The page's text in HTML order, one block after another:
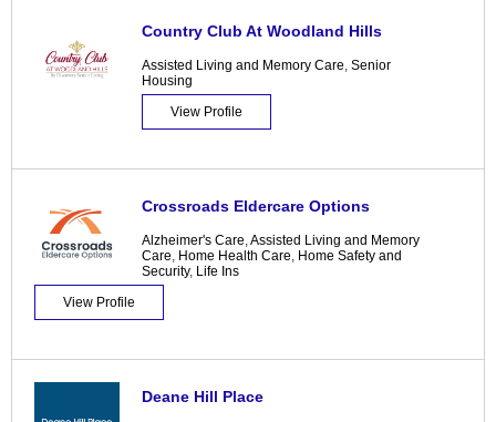
Country Club At Woodland Hills
Assisted Living and Memory Care, Senior
Housing
View Profile
Crossroads Eldercare Options
Alzheimer's Care,Assisted Living and Memory
Care, Home Health Care, Home Safety and
Security, Life Ins
View Profile
Deane Hill Place